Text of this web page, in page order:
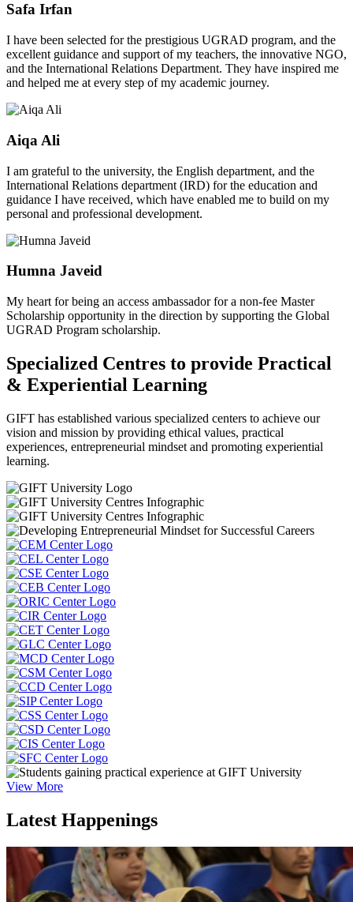
Safa Irfan
I have been selected for the prestigious UGRAD program, and the
excellent guidance and support of my teachers, the innovative NGO,
and the International Relations Department. They have inspired me
and helped me at every step of my academic journey.
Aiqa Ali
I am grateful to the university, the English department, and the
International Relations department (IRD) for the education and
guidance I have received, which have enabled me to build on my
personal and professional development.
Humna Javeid
My heart for being an access ambassador for a non-fee Master
Scholarship opportunity in the direction by supporting the Global
UGRAD Program scholarship.
Specialized Centres to provide Practical
& Experiential Learning
GIFT has established various specialized centers to achieve our
vision and mission by providing ethical values, practical
experiences, entrepreneurial mindset and promoting experiential
learning.
View More
Latest Happenings